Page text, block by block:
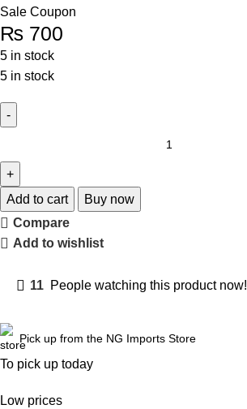
Sale Coupon
₨ 700
5 in stock
5 in stock
Add to cart
Buy now
Compare
Add to wishlist
11 People watching this product now!
Pick up from the NG Imports Store
To pick up today
Low prices